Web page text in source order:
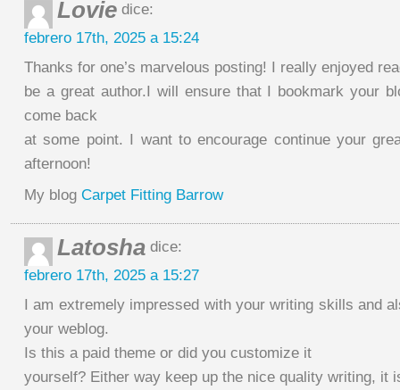
Lovie dice:
febrero 17th, 2025 a 15:24
Thanks for one’s marvelous posting! I really enjoyed
be a great author.I will ensure that I bookmark your
come back
at some point. I want to encourage continue your
afternoon!
My blog Carpet Fitting Barrow
Latosha dice:
febrero 17th, 2025 a 15:27
I am extremely impressed with your writing skills and
your weblog.
Is this a paid theme or did you customize it
yourself? Either way keep up the nice quality writing, it